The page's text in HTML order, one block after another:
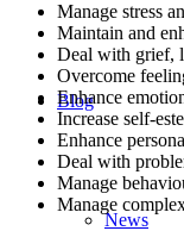
Blog
News
Manage stress
Maintain and
Deal with grief,
Overcome
Enhance
Increase self-
Enhance
Deal with
Manage
Manage